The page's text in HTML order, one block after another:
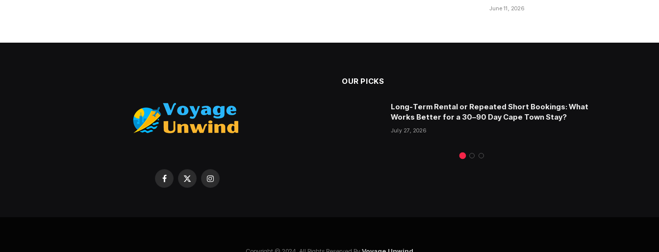
June 11, 2026
Facebook
X
Instagram
OUR PICKS
Cold Weather Hunting Success: Choosing the Right Blind
for Comfort and Visibility
June 26, 2026
Long-Term Rental or Repeated Short Bookings: What
Works Better for a 30–90 Day Cape Town Stay?
July 27, 2026